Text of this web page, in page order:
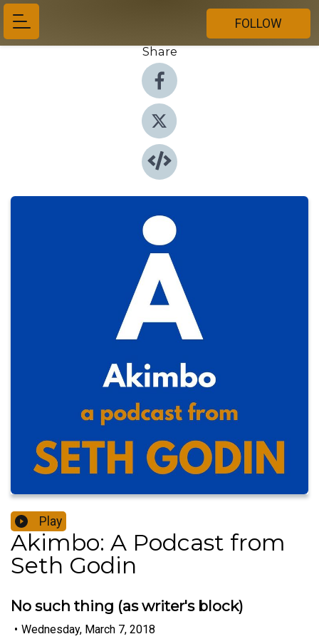
FOLLOW
Share
Play
Akimbo: A Podcast from
Seth Godin
No such thing (as writer's block)
• Wednesday, March 7, 2018